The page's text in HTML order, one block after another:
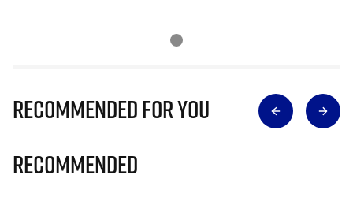
Recommended for you
Recommended